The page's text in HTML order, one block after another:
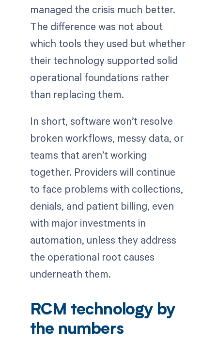
managed the crisis much better.
The difference was not about
which tools they used but whether
their technology supported solid
operational foundations rather
than replacing them.
In short, software won’t resolve
broken workflows, messy data, or
teams that aren’t working
together. Providers will continue
to face problems with collections,
denials, and patient billing, even
with major investments in
automation, unless they address
the operational root causes
underneath them.
RCM technology by
the numbers